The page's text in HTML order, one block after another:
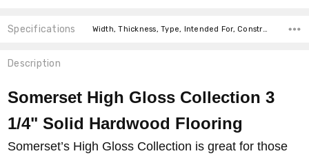
Specifications
Description
Somerset High Gloss Collection 3
1/4" Solid Hardwood Flooring
Somerset’s High Gloss Collection is great for those